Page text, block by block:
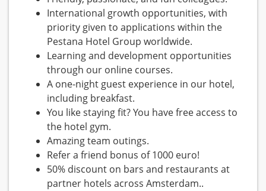
International growth opportunities, with
priority given to applications within the
Pestana Hotel Group worldwide.
Learning and development opportunities
through our online courses.
A one-night guest experience in our hotel,
including breakfast.
You like staying fit? You have free access to
the hotel gym.
Amazing team outings.
Refer a friend bonus of 1000 euro!
50% discount on bars and restaurants at
partner hotels across Amsterdam..